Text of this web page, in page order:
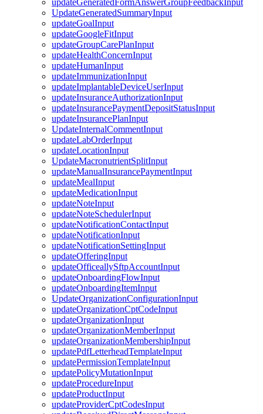
updateGeneratedFormAnswerGroupFeedbackInput
UpdateGeneratedSummaryInput
updateGoalInput
updateGoogleFitInput
updateGroupCarePlanInput
updateHealthConcernInput
updateHumanInput
updateImmunizationInput
updateImplantableDeviceUserInput
updateInsuranceAuthorizationInput
updateInsurancePaymentDepositStatusInput
updateInsurancePlanInput
UpdateInternalCommentInput
updateLabOrderInput
updateLocationInput
UpdateMacronutrientSplitInput
updateManualInsurancePaymentInput
updateMealInput
updateMedicationInput
updateNoteInput
updateNoteSchedulerInput
updateNotificationContactInput
updateNotificationInput
updateNotificationSettingInput
updateOfferingInput
updateOfficeallySftpAccountInput
updateOnboardingFlowInput
updateOnboardingItemInput
UpdateOrganizationConfigurationInput
updateOrganizationCptCodeInput
updateOrganizationInput
updateOrganizationMemberInput
updateOrganizationMembershipInput
updatePdfLetterheadTemplateInput
updatePermissionTemplateInput
updatePolicyMutationInput
updateProcedureInput
updateProductInput
updateProviderCptCodesInput